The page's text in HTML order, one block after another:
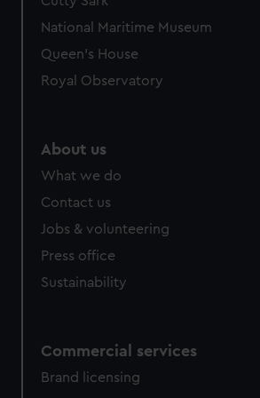
National Maritime Museum
Queen's House
Royal Observatory
About us
What we do
Contact us
Jobs & volunteering
Press office
Sustainability
Commercial services
Brand licensing